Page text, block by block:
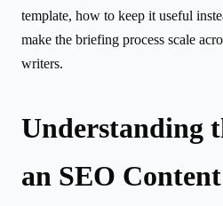
template, how to keep it useful
make the briefing process scale
writers.
Understanding
an SEO